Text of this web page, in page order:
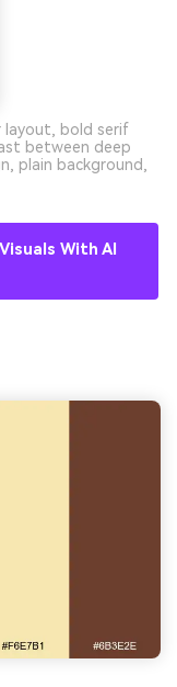
layout, bold serif
between deep
plain background,
With AI